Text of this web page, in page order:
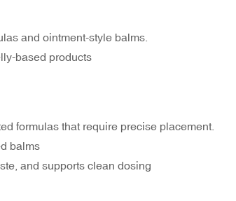
and ointment-style balms.
based products
formulas that require precise placement.
balms
and supports clean dosing